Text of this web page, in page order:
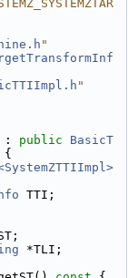
"
"
: public
BasicT
{
TTI;
*TLI;